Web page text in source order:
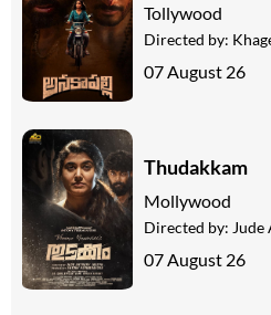
Tollywood
Directed by:
07 August 26
Thudakkam
Mollywood
Directed by: Jude
07 August 26